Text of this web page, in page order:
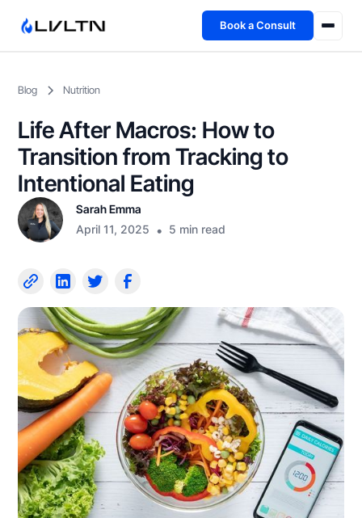
Book a Consult
Fireside
TFL App
Blog Nutrition
Life After Macros: How to
Transition from Tracking to
Intentional Eating
Sarah Emma
April 11, 2025 • 5 min read